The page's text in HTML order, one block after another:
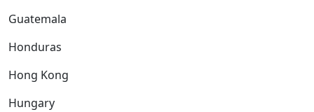
Guatemala
Honduras
Hong Kong
Hungary